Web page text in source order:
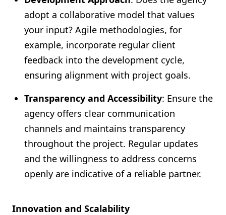
adopt a collaborative model that values
your input? Agile methodologies, for
example, incorporate regular client
feedback into the development cycle,
ensuring alignment with project goals.
Transparency and Accessibility: Ensure the
agency offers clear communication
channels and maintains transparency
throughout the project. Regular updates
and the willingness to address concerns
openly are indicative of a reliable partner.
Innovation and Scalability